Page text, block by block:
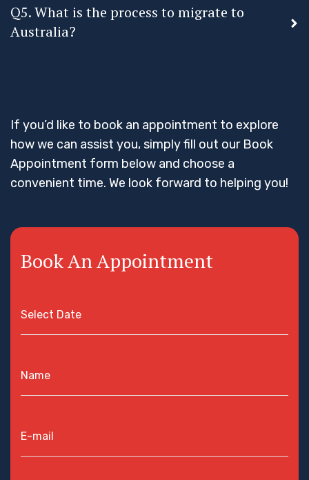
Q5. What is the process to migrate to
Australia?
If you’d like to book an appointment to explore
how we can assist you, simply fill out our Book
Appointment form below and choose a
convenient time. We look forward to helping you!
Book An Appointment